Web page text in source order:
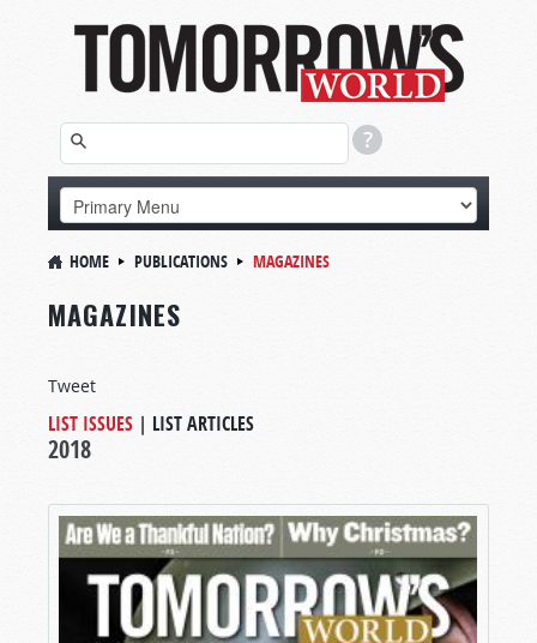
HOME PUBLICATIONS MAGAZINES
MAGAZINES
Tweet
LIST ISSUES | LIST ARTICLES
2018